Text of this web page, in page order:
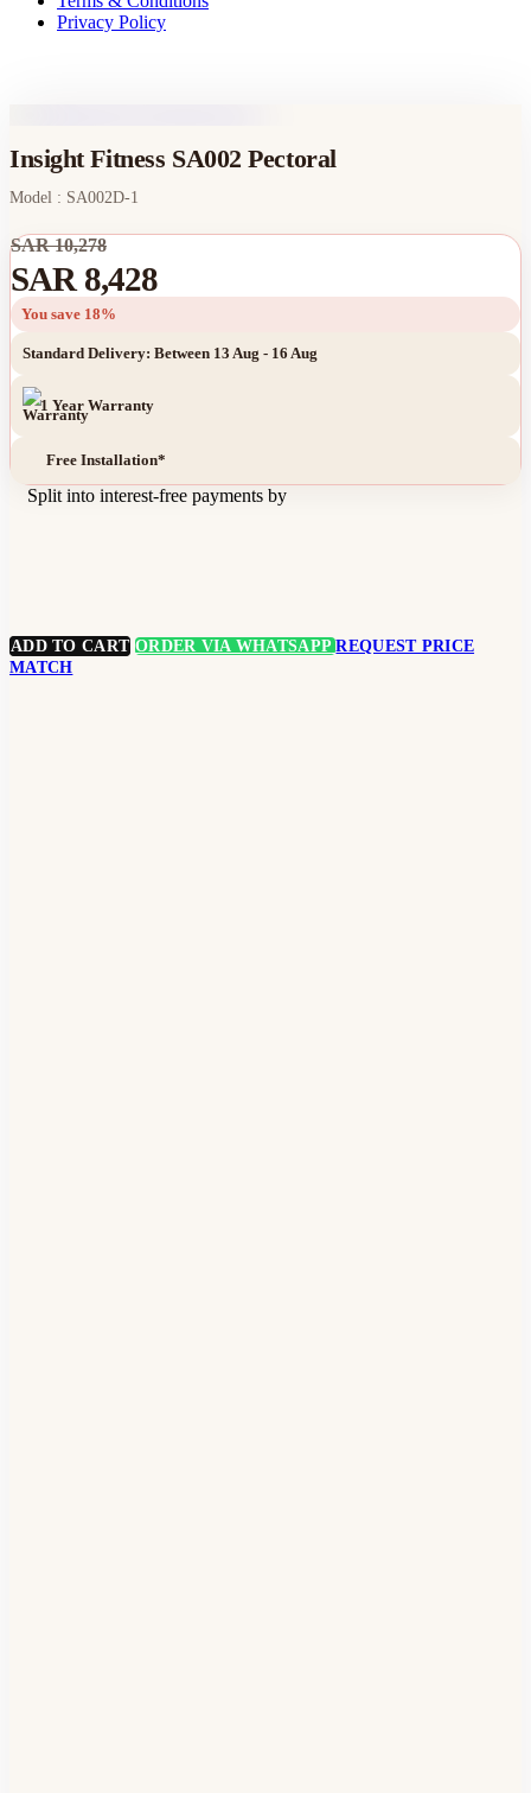
Privacy Policy
Insight Fitness SA002 Pectoral
Model : SA002D-1
SAR 10,278
SAR 8,428
You save 18%
Standard Delivery: Between 13 Aug - 16 Aug
1 Year Warranty
Free Installation*
Split into interest-free payments by
ADD TO CART ORDER VIA WHATSAPP REQUEST PRICE
MATCH